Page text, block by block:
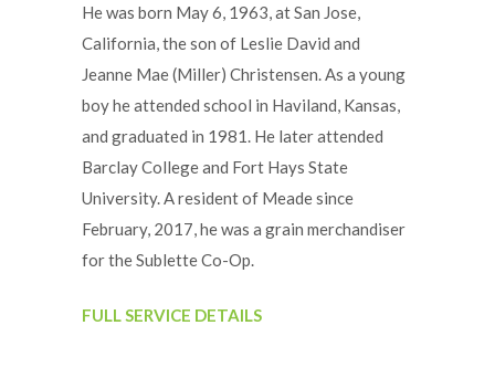
He was born May 6, 1963, at San Jose,
California, the son of Leslie David and
Jeanne Mae (Miller) Christensen. As a young
boy he attended school in Haviland, Kansas,
and graduated in 1981. He later attended
Barclay College and Fort Hays State
University. A resident of Meade since
February, 2017, he was a grain merchandiser
for the Sublette Co-Op.
FULL SERVICE DETAILS